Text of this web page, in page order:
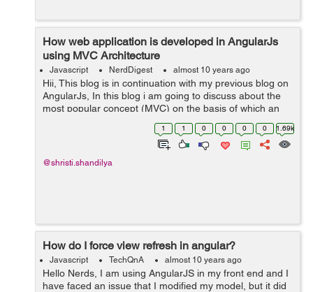
How web application is developed in AngularJs
using MVC Architecture
Javascript NerdDigest almost 10 years ago
Hii, This blog is in continuation with my previous blog on
AngularJs, In this blog i am going to discuss about the
most popular concept (MVC) on the basis of which an
AngularJs application is developed. MVC stands for
1 1 0 0 0 0 1.69k
@shristi.shandilya
How do I force view refresh in angular?
Javascript TechQnA almost 10 years ago
Hello Nerds, I am using AngularJS in my front end and I
have faced an issue that I modified my model, but it did